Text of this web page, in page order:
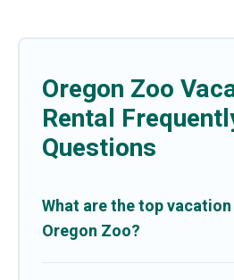
Oregon Zoo
Rental
Questions
What are the top
Oregon Zoo?